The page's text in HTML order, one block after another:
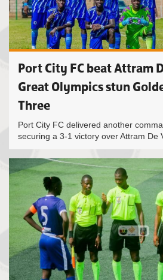
Port City FC beat Attram
Great Olympics stun
Three
Port City FC delivered another
securing a 3-1 victory over Attram De